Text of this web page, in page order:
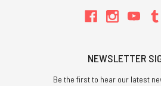
NEWSLETTER
Be the first to hear our latest